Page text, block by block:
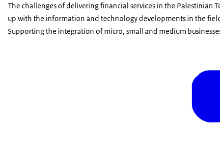
The challenges of delivering financial services in the Palestinian
up with the information and technology developments in the
Supporting the integration of micro, small and medium